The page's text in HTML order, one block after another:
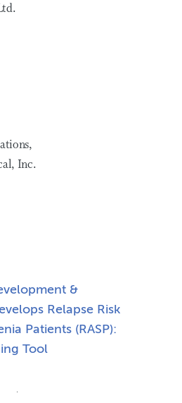
Inc.
&
Relapse Risk
Patients (RASP):
Tool